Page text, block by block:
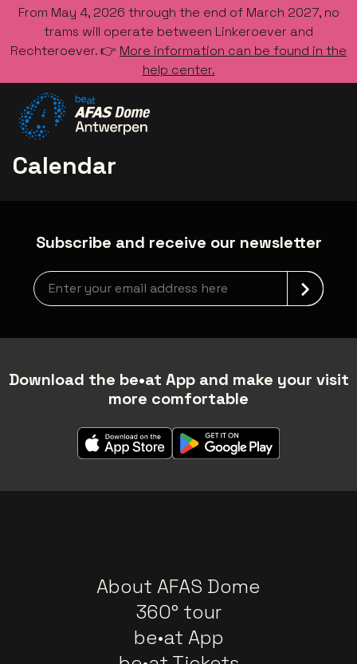
From May 4, 2026 through the end of March 2027, no
trams will operate between Linkeroever and
Rechteroever. 👉 More information can be found in the
help center.
Calendar
Subscribe and receive our newsletter
Newsletter grabber
Download the be•at App and make your visit
more comfortable
About AFAS Dome
360° tour
be•at App